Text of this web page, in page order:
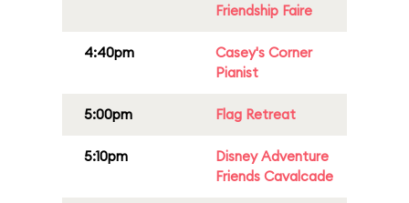
Friendship Faire
4:40pm
Casey's Corner
Pianist
5:00pm Flag Retreat
5:10pm
Disney Adventure
Friends Cavalcade